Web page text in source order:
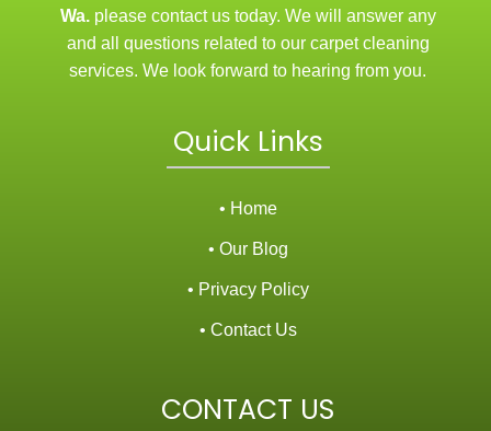
Wa.please contact us today. We will answer any
and all questions related to our carpet cleaning
services. We look forward to hearing from you.
Quick Links
• Home
• Our Blog
• Privacy Policy
• Contact Us
CONTACT US